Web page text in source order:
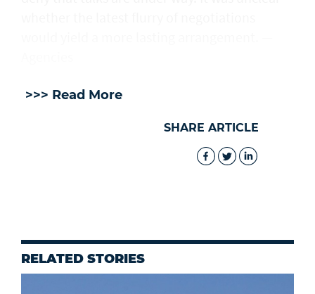
>>> Read More
SHARE ARTICLE
RELATED STORIES